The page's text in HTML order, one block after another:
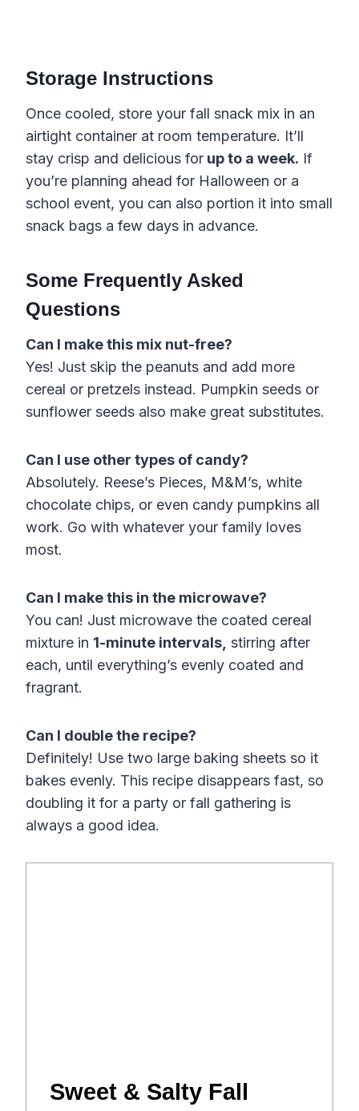
Storage Instructions
Once cooled, store your fall snack mix in an
airtight container at room temperature. It’ll
stay crisp and delicious for up to a week. If
you’re planning ahead for Halloween or a
school event, you can also portion it into small
snack bags a few days in advance.
Some Frequently Asked
Questions
Can I make this mix nut-free?
Yes! Just skip the peanuts and add more
cereal or pretzels instead. Pumpkin seeds or
sunflower seeds also make great substitutes.
Can I use other types of candy?
Absolutely. Reese’s Pieces, M&M’s, white
chocolate chips, or even candy pumpkins all
work. Go with whatever your family loves
most.
Can I make this in the microwave?
You can! Just microwave the coated cereal
mixture in 1-minute intervals, stirring after
each, until everything’s evenly coated and
fragrant.
Can I double the recipe?
Definitely! Use two large baking sheets so it
bakes evenly. This recipe disappears fast, so
doubling it for a party or fall gathering is
always a good idea.
Sweet & Salty Fall